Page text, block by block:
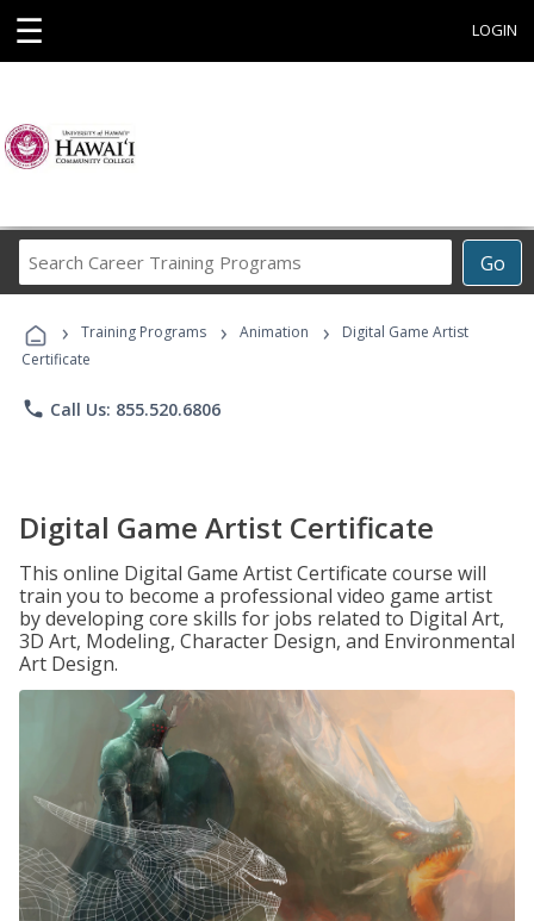
☰ LOGIN
Go
Career
Programs
› Training Programs › Animation ›
Digital Game Artist
Certificate
phone Call Us: 855.520.6806
Digital Game Artist Certificate
This online Digital Game Artist Certificate course will
train you to become a professional video game artist
by developing core skills for jobs related to Digital Art,
3D Art, Modeling, Character Design, and Environmental
Art Design.